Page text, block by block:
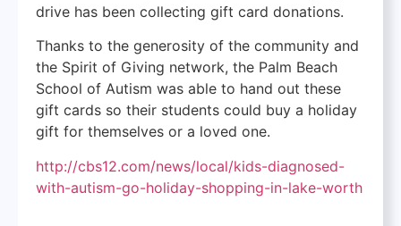
drive has been collecting gift card donations.
Thanks to the generosity of the community and
the Spirit of Giving network, the Palm Beach
School of Autism was able to hand out these
gift cards so their students could buy a holiday
gift for themselves or a loved one.
http://cbs12.com/news/local/kids-diagnosed-
with-autism-go-holiday-shopping-in-lake-worth